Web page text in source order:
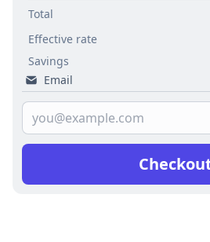
Total
Effective rate
Savings
Email